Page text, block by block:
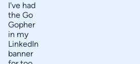
I've had
the Go
Gopher
in my
LinkedIn
banner